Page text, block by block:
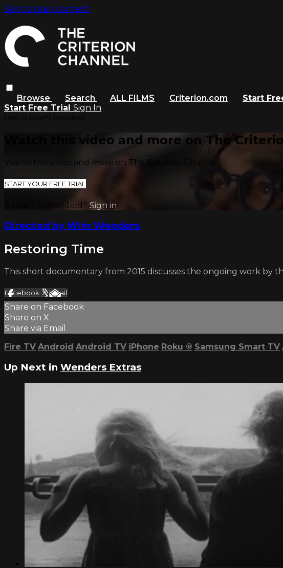
Skip to main content
Browse Search ALL FILMS Criterion.com Start
Start Free Trial Sign In
Watch this video and more on The
Watch this video and more on The Criterion Channel
START YOUR FREE TRIAL
Already subscribed? Sign in
Directed by Wim Wenders
Restoring Time
This short documentary from 2015 discusses the ongoing work
Facebook XEmail
Share on Facebook
Share on X
Share via Email
Fire TV Android Android TV iPhone Roku ® Samsung Smart TV
Up Next in Wenders Extras